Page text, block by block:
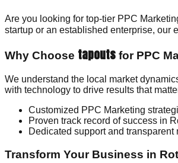
Are you looking for top-tier PPC
startup or an established enterprise, our
Why Choose tapouts for PPC
We understand the local market
with technology to drive results that
Customized PPC Marketing
Proven track record of success in
Dedicated support and transparent
Transform Your Business in